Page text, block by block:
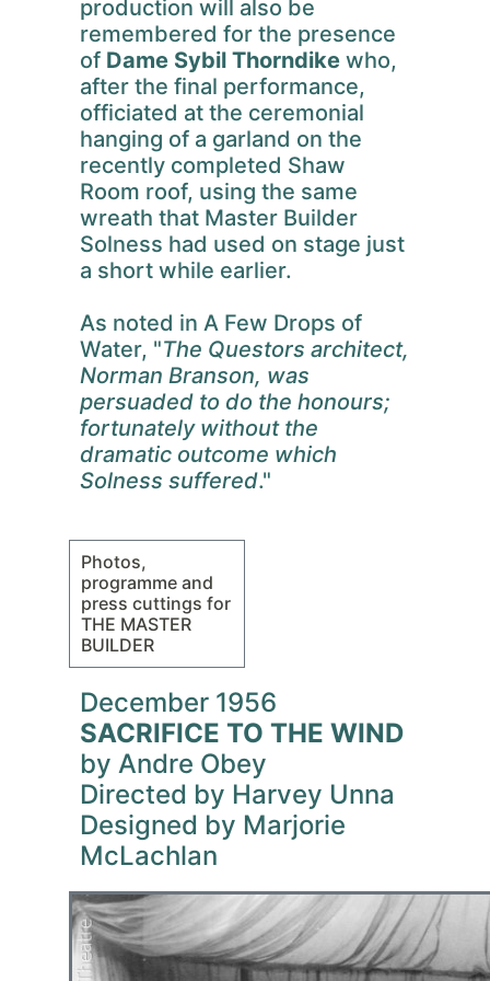
production will also be
remembered for the presence
of Dame Sybil Thorndike who,
after the final performance,
officiated at the ceremonial
hanging of a garland on the
recently completed Shaw
Room roof, using the same
wreath that Master Builder
Solness had used on stage just
a short while earlier.
As noted in A Few Drops of
Water, "The Questors architect,
Norman Branson, was
persuaded to do the honours;
fortunately without the
dramatic outcome which
Solness suffered."
Photos,
programme and
press cuttings for
THE MASTER
BUILDER
December 1956
SACRIFICE TO THE WIND
by Andre Obey
Directed by Harvey Unna
Designed by Marjorie
McLachlan